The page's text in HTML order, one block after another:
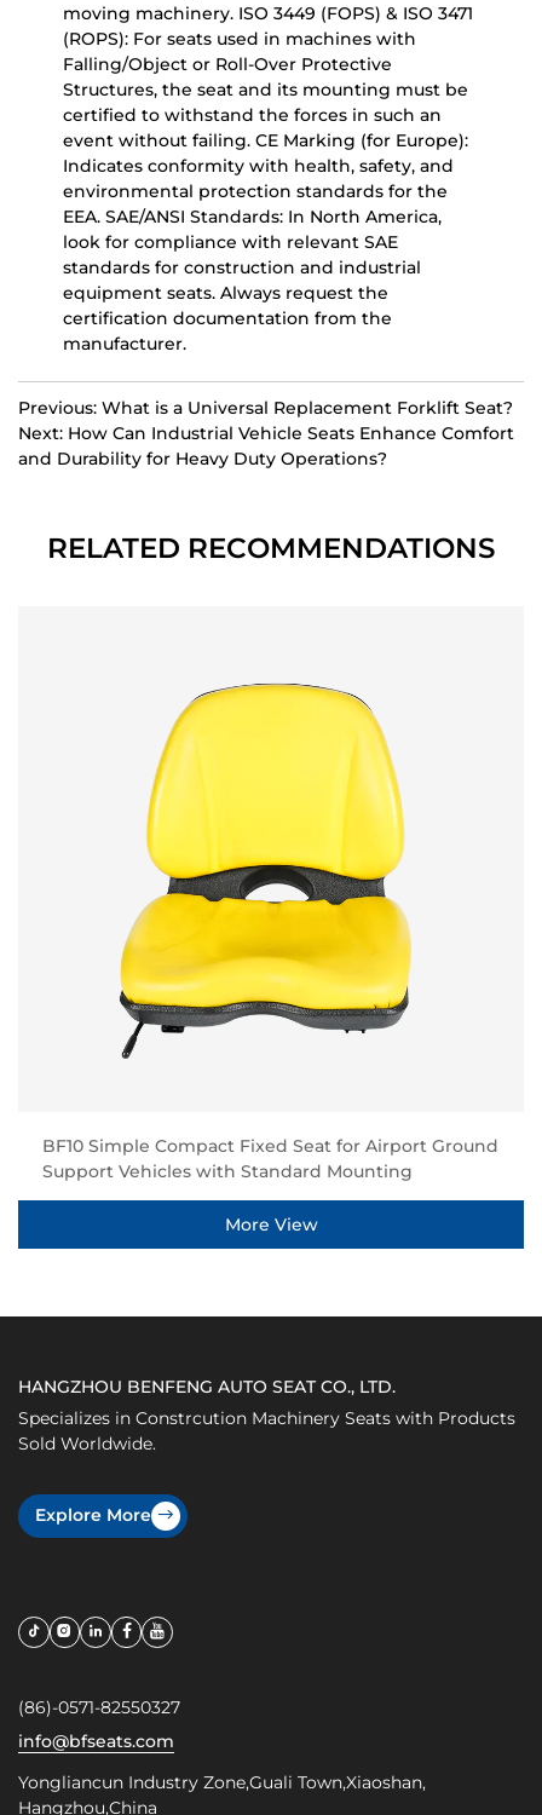
moving machinery. ISO 3449 (FOPS) & ISO 3471
(ROPS): For seats used in machines with
Falling/Object or Roll-Over Protective
Structures, the seat and its mounting must be
certified to withstand the forces in such an
event without failing. CE Marking (for Europe):
Indicates conformity with health, safety, and
environmental protection standards for the
EEA. SAE/ANSI Standards: In North America,
look for compliance with relevant SAE
standards for construction and industrial
equipment seats. Always request the
certification documentation from the
manufacturer.
Previous: What is a Universal Replacement Forklift Seat?
Next: How Can Industrial Vehicle Seats Enhance Comfort
and Durability for Heavy Duty Operations?
RELATED RECOMMENDATIONS
BF10 Simple Compact Fixed Seat for Airport Ground
Support Vehicles with Standard Mounting
More View
HANGZHOU BENFENG AUTO SEAT CO., LTD.
Specializes in Constrcution Machinery Seats with Products
Sold Worldwide.
Explore More
(86)-0571-82550327
info@bfseats.com
Yongliancun Industry Zone,Guali Town,Xiaoshan,
Hangzhou,China